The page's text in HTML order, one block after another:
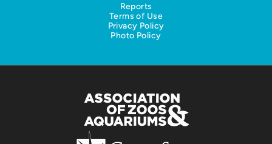
Reports
Terms of Use
Privacy Policy
Photo Policy